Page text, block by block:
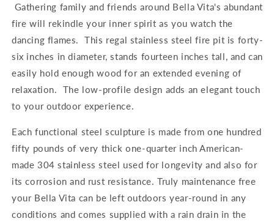
Gathering family and friends around Bella Vita's abundant
fire will rekindle your inner spirit as you watch the
dancing flames. This regal stainless steel fire pit is forty-
six inches in diameter, stands fourteen inches tall, and can
easily hold enough wood for an extended evening of
relaxation. The low-profile design adds an elegant touch
to your outdoor experience.
Each functional steel sculpture is made from one hundred
fifty pounds of very thick one-quarter inch American-
made 304 stainless steel used for longevity and also for
its corrosion and rust resistance. Truly maintenance free
your Bella Vita can be left outdoors year-round in any
conditions and comes supplied with a rain drain in the